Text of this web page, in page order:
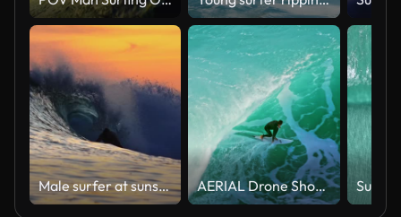
Male surfer at sunset time AERIAL Drone Shot of Surfer Riding Massive Turquoise Wave as White Spray Rises From Curling Water